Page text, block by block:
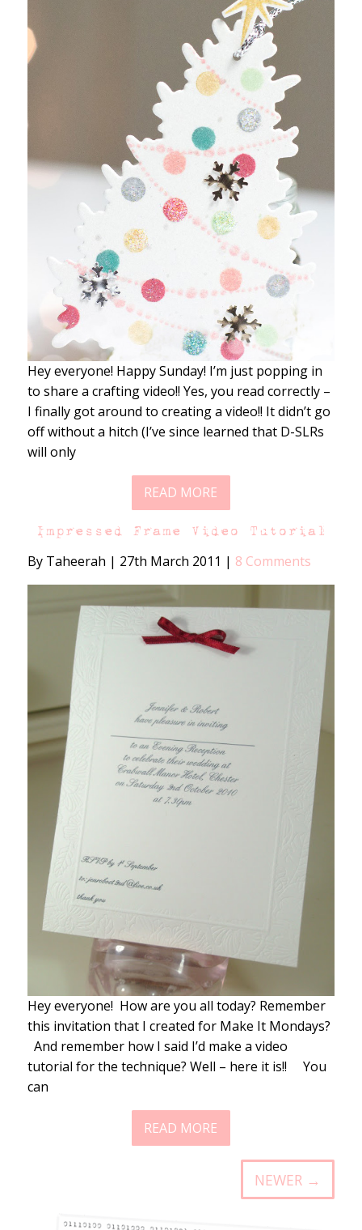
Hey everyone! Happy Sunday! I’m just popping in
to share a crafting video!! Yes, you read correctly –
I finally got around to creating a video!! It didn’t go
off without a hitch (I’ve since learned that D-SLRs
will only
READ MORE
Impressed Frame Video Tutorial
By Taheerah | 27th March 2011 | 8 Comments
Hey everyone! How are you all today? Remember
this invitation that I created for Make It Mondays?
And remember how I said I’d make a video
tutorial for the technique? Well – here it is!! You
can
READ MORE
NEWER →